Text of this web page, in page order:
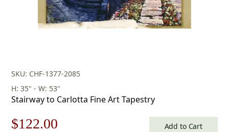
SKU: CHF-1377-2085
H: 35" - W: 53"
Stairway to Carlotta Fine Art Tapestry
Original
$122.00 Add to Cart